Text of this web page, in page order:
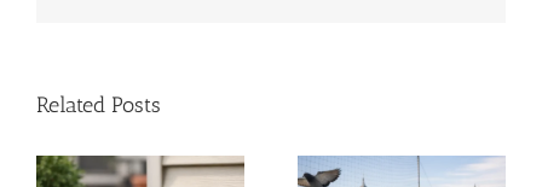
Related Posts